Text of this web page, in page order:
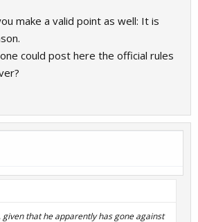
make a valid point as well: It is
could post here the official rules
given that he apparently has gone against